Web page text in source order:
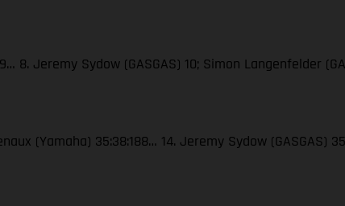
8. Jeremy Sydow (GASGAS) 10; Simon Langenfelder
(Yamaha) 35:38:188… 14. Jeremy Sydow (GASGAS)